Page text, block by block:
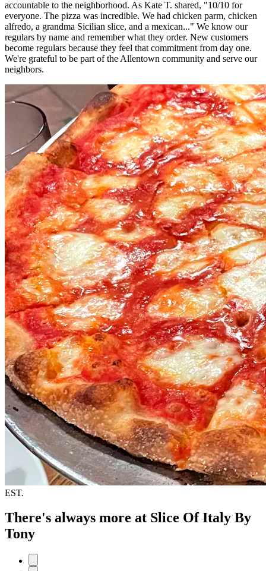
accountable to the neighborhood. As Kate T. shared, "10/10 for
everyone. The pizza was incredible. We had chicken parm, chicken
alfredo, a grandma Sicilian slice, and a mexican..." We know our
regulars by name and remember what they order. New customers
become regulars because they feel that commitment from day one.
We're grateful to be part of the Allentown community and serve our
neighbors.
EST.
There's always more at Slice Of Italy By
Tony